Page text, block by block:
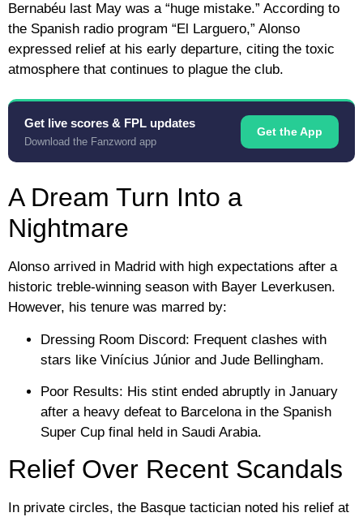
Bernabéu last May was a “huge mistake.” According to
the Spanish radio program “El Larguero,” Alonso
expressed relief at his early departure, citing the toxic
atmosphere that continues to plague the club.
Get live scores & FPL updates
Download the Fanzword app
Get the App
A Dream Turn Into a
Nightmare
Alonso arrived in Madrid with high expectations after a
historic treble-winning season with Bayer Leverkusen.
However, his tenure was marred by:
Dressing Room Discord: Frequent clashes with
stars like Vinícius Júnior and Jude Bellingham.
Poor Results: His stint ended abruptly in January
after a heavy defeat to Barcelonain the Spanish
Super Cup final held in Saudi Arabia.
Relief Over Recent Scandals
In private circles, the Basque tactician noted his relief at